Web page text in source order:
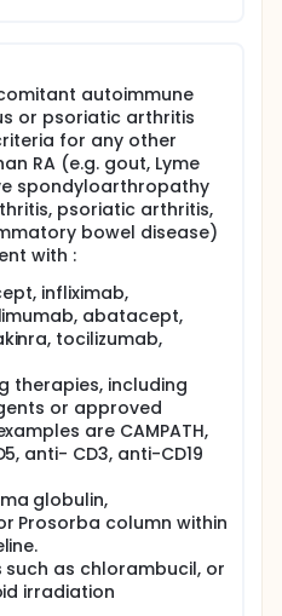
autoimmune
or psoriatic arthritis
for any other
RA (e.g. gout, Lyme
spondyloarthropathy
psoriatic arthritis,
bowel disease)
with :
infliximab,
abatacept,
tocilizumab,
therapies, including
or approved
are CAMPATH,
anti- CD3, anti-CD19
globulin,
Prosorba column within
as chlorambucil, or
irradiation